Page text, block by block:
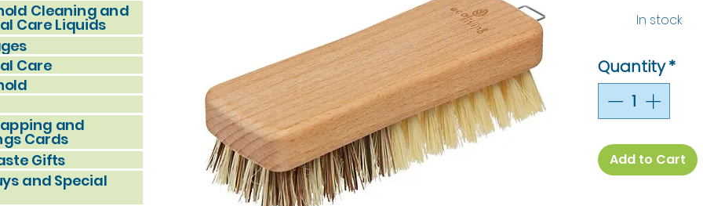
Cleaning and
Care Liquids
Care
and
Cards
Gifts
and Special
In stock
Quantity*
Add to Cart